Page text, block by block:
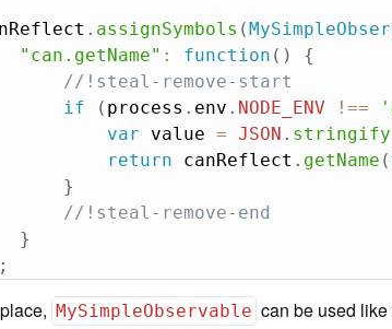
. assignSymbols (
"can.getName" : function ( )
{
//!steal-remove-start
if
( process . env . NODE_ENV !==
var value = JSON . stringify
return canReflect . getName (
}
//!steal-remove-end
}
;
MySimpleObservable can be used like